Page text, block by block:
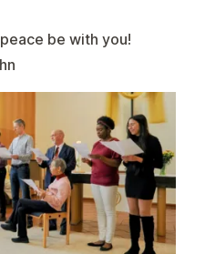
be with you!